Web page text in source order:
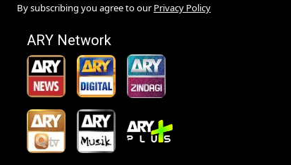
By subscribing you agree to our Privacy Policy
ARY Network